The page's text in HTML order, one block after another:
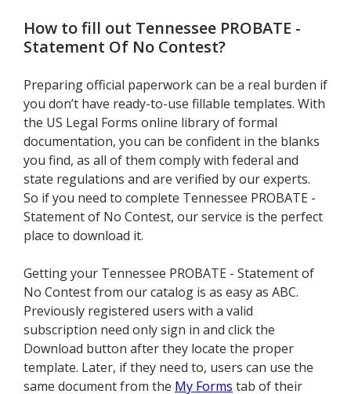
How to fill out Tennessee PROBATE -
Statement Of No Contest?
Preparing official paperwork can be a real burden if
you don’t have ready-to-use fillable templates. With
the US Legal Forms online library of formal
documentation, you can be confident in the blanks
you find, as all of them comply with federal and
state regulations and are verified by our experts.
So if you need to complete Tennessee PROBATE -
Statement of No Contest, our service is the perfect
place to download it.
Getting your Tennessee PROBATE - Statement of
No Contest from our catalog is as easy as ABC.
Previously registered users with a valid
subscription need only sign in and click the
Download button after they locate the proper
template. Later, if they need to, users can use the
same document from the My Forms tab of their